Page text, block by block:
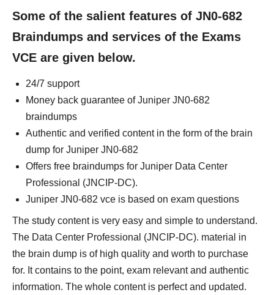
Some of the salient features of JN0-682
Braindumps and services of the Exams
VCE are given below.
24/7 support
Money back guarantee of Juniper JN0-682
braindumps
Authentic and verified content in the form of the brain
dump for Juniper JN0-682
Offers free braindumps for Juniper Data Center
Professional (JNCIP-DC).
Juniper JN0-682 vce is based on exam questions
The study content is very easy and simple to understand.
The Data Center Professional (JNCIP-DC). material in
the brain dump is of high quality and worth to purchase
for. It contains to the point, exam relevant and authentic
information. The whole content is perfect and updated.